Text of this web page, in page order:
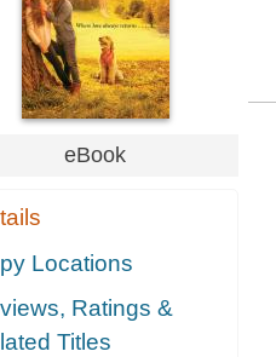
eBook
Locations
Ratings &
Titles